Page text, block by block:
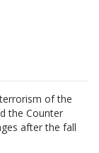
of the
the Counter
after the fall